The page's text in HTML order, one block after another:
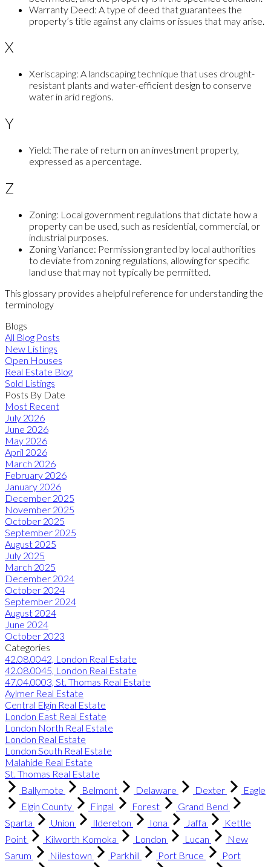
Warranty Deed: A type of deed that guarantees the
property’s title against any claims or issues that may arise.
X
Xeriscaping: A landscaping technique that uses drought-
resistant plants and water-efficient design to conserve
water in arid regions.
Y
Yield: The rate of return on an investment property,
expressed as a percentage.
Z
Zoning: Local government regulations that dictate how a
property can be used, such as residential, commercial, or
industrial purposes.
Zoning Variance: Permission granted by local authorities
to deviate from zoning regulations, allowing for specific
land use that may not typically be permitted.
This glossary provides a helpful reference for understanding the
terminology
Blogs
All Blog Posts
New Listings
Open Houses
Real Estate Blog
Sold Listings
Posts By Date
Most Recent
July 2026
June 2026
May 2026
April 2026
March 2026
February 2026
January 2026
December 2025
November 2025
October 2025
September 2025
August 2025
July 2025
March 2025
December 2024
October 2024
September 2024
August 2024
June 2024
October 2023
Categories
42.08.0042, London Real Estate
42.08.0045, London Real Estate
47.04.0003, St. Thomas Real Estate
Aylmer Real Estate
Central Elgin Real Estate
London East Real Estate
London North Real Estate
London Real Estate
London South Real Estate
Malahide Real Estate
St. Thomas Real Estate
Ballymote
Belmont Delaware Dexter
Eagle
Elgin County
Fingal Forest
Grand Bend
Sparta
Union Ildereton Iona Jaffa
Kettle
Point
Kilworth Komoka London Lucan
New
Sarum
Nilestown Parkhill Port Bruce
Port